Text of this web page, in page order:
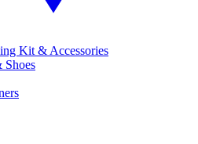
Kit & Accessories
Shoes